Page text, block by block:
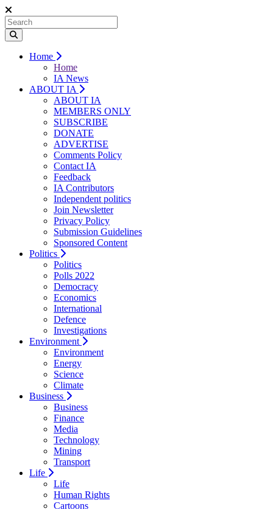
Home
Home
IA News
ABOUT IA
ABOUT IA
MEMBERS ONLY
SUBSCRIBE
DONATE
ADVERTISE
Comments Policy
Contact IA
Feedback
IA Contributors
Independent politics
Join Newsletter
Privacy Policy
Submission Guidelines
Sponsored Content
Politics
Politics
Polls 2022
Democracy
Economics
International
Defence
Investigations
Environment
Environment
Energy
Science
Climate
Business
Business
Finance
Media
Technology
Mining
Transport
Life
Life
Human Rights
Cartoons